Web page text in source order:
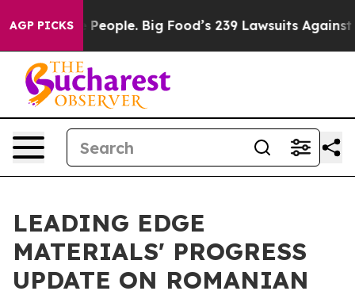
AGP PICKSBig Food’s 239 Lawsuits Against Life-Saving
LEADING EDGE
MATERIALS' PROGRESS
UPDATE ON ROMANIAN